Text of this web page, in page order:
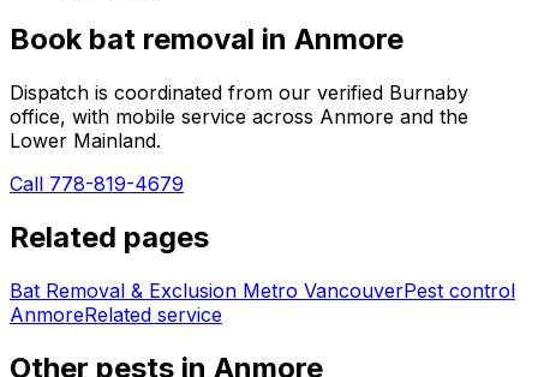
Book bat removal in Anmore
Dispatch is coordinated from our verified Burnaby
office, with mobile service across Anmore and the
Lower Mainland.
Call 778-819-4679
Related pages
Bat Removal & Exclusion Metro VancouverPest control
AnmoreRelated service
Other pests in Anmore